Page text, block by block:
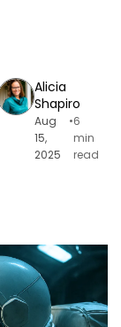
Alicia
Shapiro
Aug
15,
2025
•6
min
read